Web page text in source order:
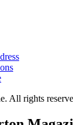
All rights